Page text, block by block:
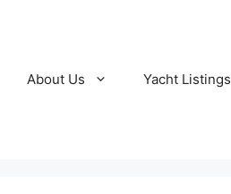
About Us Yacht Listings